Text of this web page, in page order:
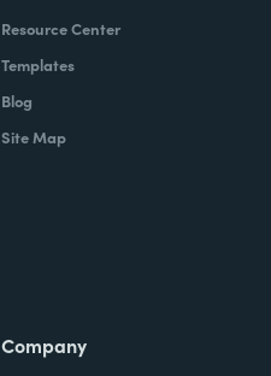
Resource Center
Templates
Blog
Site Map
Company